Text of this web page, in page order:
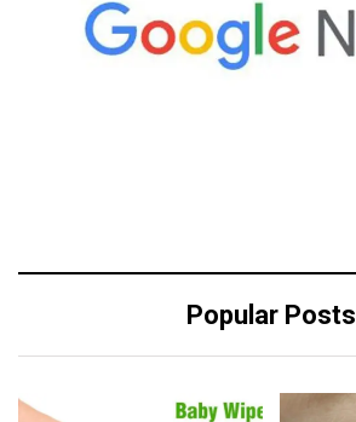
Popular Posts